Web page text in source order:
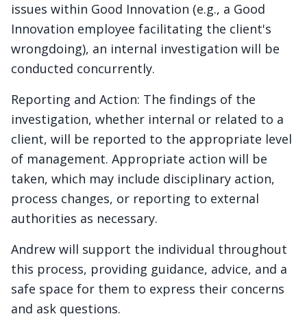
issues within Good Innovation (e.g., a Good
Innovation employee facilitating the client's
wrongdoing), an internal investigation will be
conducted concurrently.
Reporting and Action: The findings of the
investigation, whether internal or related to a
client, will be reported to the appropriate level
of management. Appropriate action will be
taken, which may include disciplinary action,
process changes, or reporting to external
authorities as necessary.
Andrew will support the individual throughout
this process, providing guidance, advice, and a
safe space for them to express their concerns
and ask questions.